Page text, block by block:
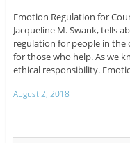
Emotion Regulation for
Jacqueline M. Swank, tells
regulation for people in
for those who help. As we
ethical responsibility.
August 2, 2018